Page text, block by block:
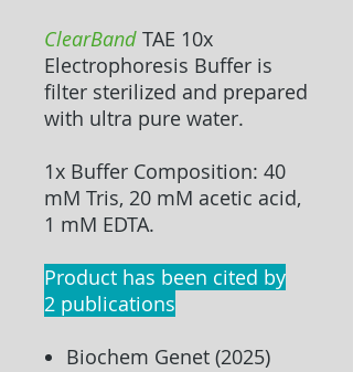
ClearBand TAE 10x
Electrophoresis Buffer is
filter sterilized and prepared
with ultra pure water.
1x Buffer Composition: 40
mM Tris, 20 mM acetic acid,
1 mM EDTA.
Product has been cited by
2 publications
Biochem Genet (2025)